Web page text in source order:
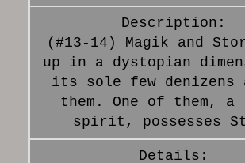
(#13-14) Magik and
up in a dystopian
its sole few denizens
them. One of them,
spirit, possesses